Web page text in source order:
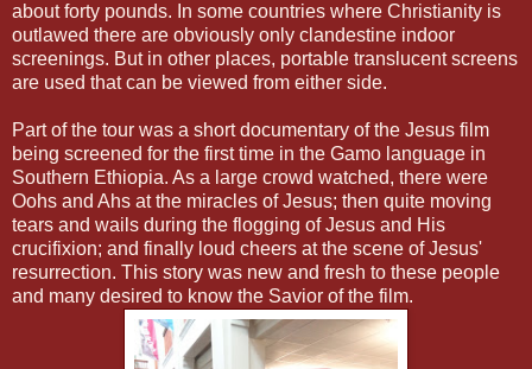
about forty pounds. In some countries where Christianity is
outlawed there are obviously only clandestine indoor
screenings. But in other places, portable translucent screens
are used that can be viewed from either side.
Part of the tour was a short documentary of the Jesus film
being screened for the first time in the Gamo language in
Southern Ethiopia. As a large crowd watched, there were
Oohs and Ahs at the miracles of Jesus; then quite moving
tears and wails during the flogging of Jesus and His
crucifixion; and finally loud cheers at the scene of Jesus'
resurrection. This story was new and fresh to these people
and many desired to know the Savior of the film.